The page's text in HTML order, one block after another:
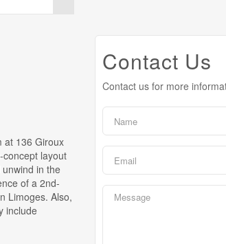
at 136 Giroux
layout
in the
of a 2nd-
Limoges. Also,
include
Contact Us
Contact us for more